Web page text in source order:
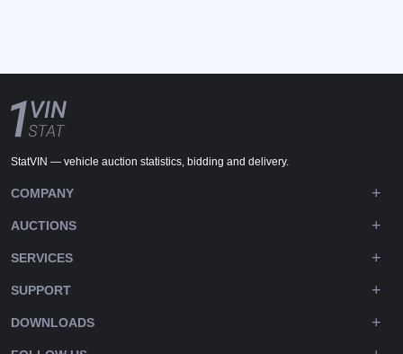
StatVIN — vehicle auction statistics, bidding and delivery.
COMPANY
AUCTIONS
SERVICES
SUPPORT
DOWNLOADS